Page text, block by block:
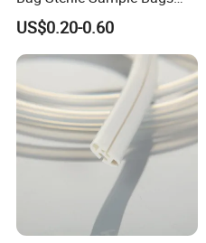
500ml PE Composite
Sampling Bag with Sodium
Thiosulfate Environmental
Inspection Sampling Bag
US$0.20-0.60